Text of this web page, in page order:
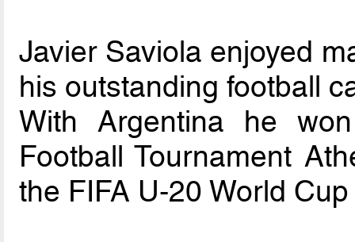
Javier Saviola enjoyed
his outstanding football
With Argentina he
Football Tournament
the FIFA U-20 World